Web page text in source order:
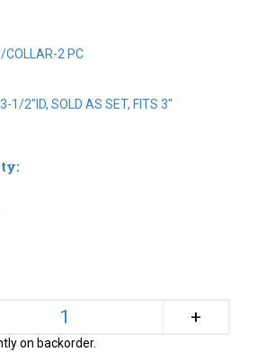
COLLAR-2 PC
1/2"ID, SOLD AS SET, FITS 3"
+
on backorder.